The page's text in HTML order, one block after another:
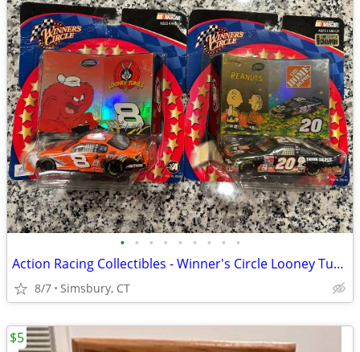
• • • • • • • • •
Action Racing Collectibles - Winner's Circle Looney Tunes and Peanuts
8/7 Simsbury, CT
$5